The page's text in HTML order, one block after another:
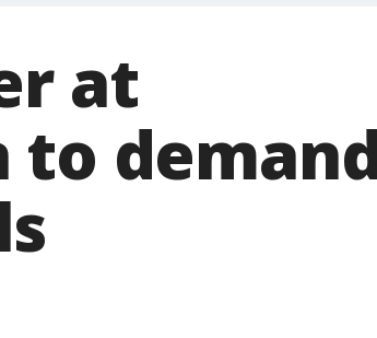
at
to